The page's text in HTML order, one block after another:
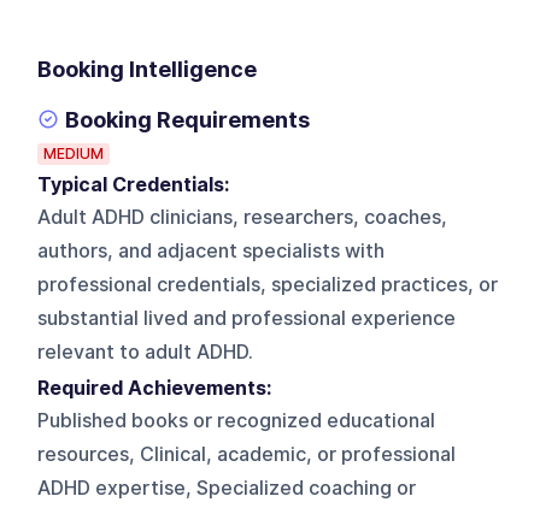
Booking Intelligence
Booking Requirements
MEDIUM
Typical Credentials:
Adult ADHD clinicians, researchers, coaches,
authors, and adjacent specialists with
professional credentials, specialized practices, or
substantial lived and professional experience
relevant to adult ADHD.
Required Achievements:
Published books or recognized educational
resources, Clinical, academic, or professional
ADHD expertise, Specialized coaching or